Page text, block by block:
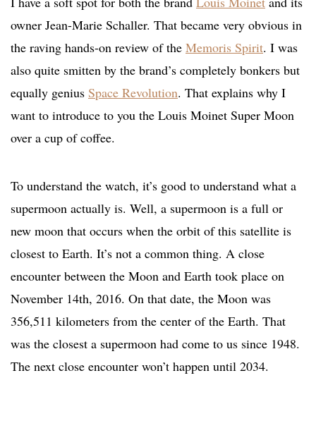
owner Jean-Marie Schaller. That became very obvious in
the raving hands-on review of the Memoris Spirit. I was
also quite smitten by the brand’s completely bonkers but
equally genius Space Revolution. That explains why I
want to introduce to you the Louis Moinet Super Moon
over a cup of coffee.
To understand the watch, it’s good to understand what a
supermoon actually is. Well, a supermoon is a full or
new moon that occurs when the orbit of this satellite is
closest to Earth. It’s not a common thing. A close
encounter between the Moon and Earth took place on
November 14th, 2016. On that date, the Moon was
356,511 kilometers from the center of the Earth. That
was the closest a supermoon had come to us since 1948.
The next close encounter won’t happen until 2034.